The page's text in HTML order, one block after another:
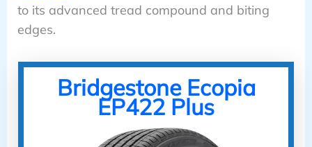
to its advanced tread compound and biting
edges.
Bridgestone Ecopia
EP422 Plus